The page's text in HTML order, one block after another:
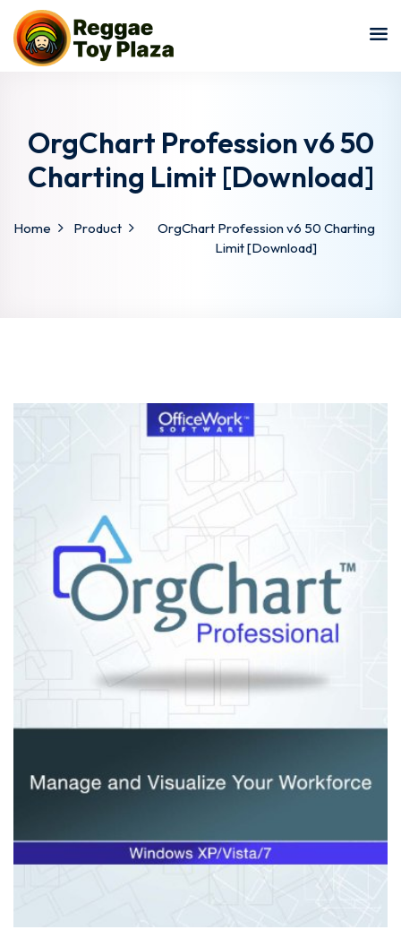
OrgChart Profession v6 50
Charting Limit [Download]
Home Product
OrgChart Profession v6 50 Charting
Limit [Download]
Sign in